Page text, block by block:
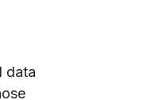
data